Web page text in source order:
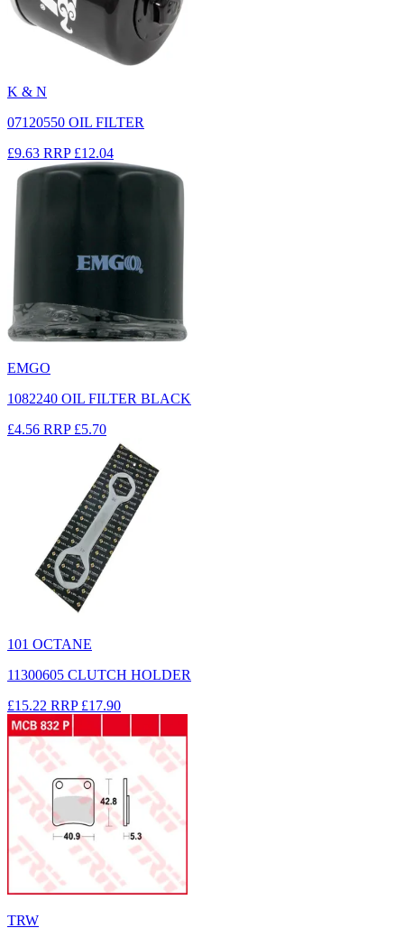
K & N
07120550 OIL FILTER
£9.63 RRP £12.04
EMGO
1082240 OIL FILTER BLACK
£4.56 RRP £5.70
101 OCTANE
11300605 CLUTCH HOLDER
£15.22 RRP £17.90
TRW